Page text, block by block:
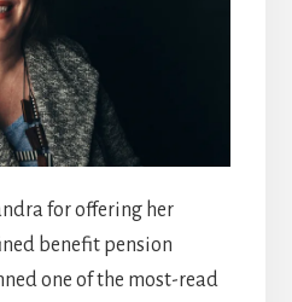
for offering her
benefit pension
one of the most-read